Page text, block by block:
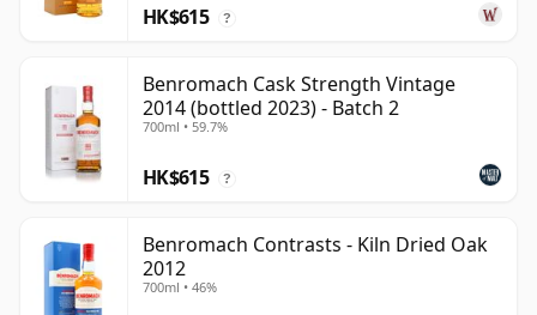
HK$615 ?
Benromach Cask Strength Vintage
2014 (bottled 2023) - Batch 2
700ml • 59.7%
HK$615 ?
Benromach Contrasts - Kiln Dried Oak
2012
700ml • 46%